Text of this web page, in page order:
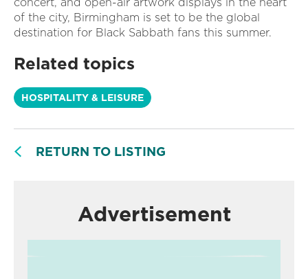
concert, and open-air artwork displays in the heart
of the city, Birmingham is set to be the global
destination for Black Sabbath fans this summer.
Related topics
HOSPITALITY & LEISURE
RETURN TO LISTING
Advertisement